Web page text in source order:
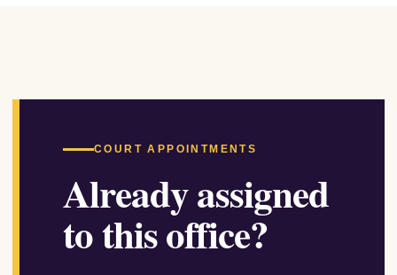
COURT APPOINTMENTS
Already assigned
to this office?